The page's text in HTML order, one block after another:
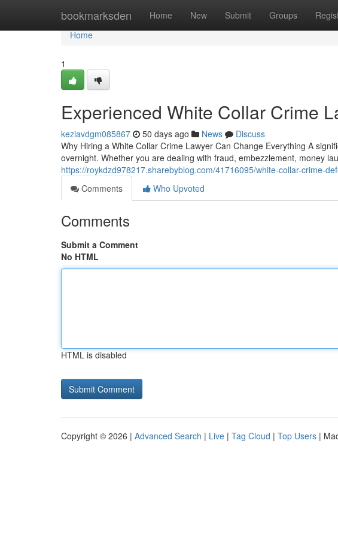
bookmarksden Home New Submit Groups
Home
Home
1
Experienced White Collar Crime
keziavdgm085867 50 days ago News
Discuss
Why Hiring a White Collar Crime Lawyer Can Change Everything A
overnight. Whether you are dealing with fraud, embezzlement, money
https://roykdzd978217.sharebyblog.com/41716095/white-collar-crime-
Comments
Who Upvoted
Comments
Submit a Comment
No HTML
HTML is disabled
Copyright © 2026 | Advanced Search | Live | Tag Cloud | Top Users |